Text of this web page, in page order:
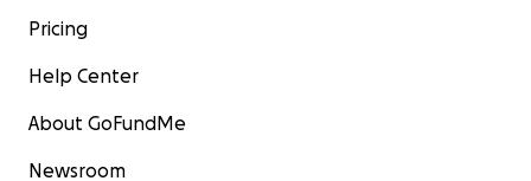
Pricing
Help Center
About GoFundMe
Newsroom